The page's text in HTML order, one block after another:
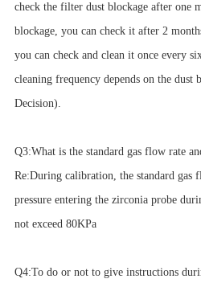
check the filter dust blockage after one
blockage, you can check it after 2
you can check and clean it once every
cleaning frequency depends on the dust
Decision).
Q3:What is the standard gas flow rate
Re:During calibration, the standard
pressure entering the zirconia probe
not exceed 80KPa
Q4:To do or not to give instructions